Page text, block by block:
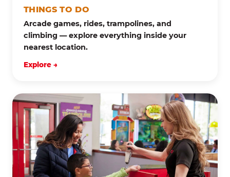
THINGS TO DO
Arcade games, rides, trampolines, and
climbing — explore everything inside your
nearest location.
Explore →